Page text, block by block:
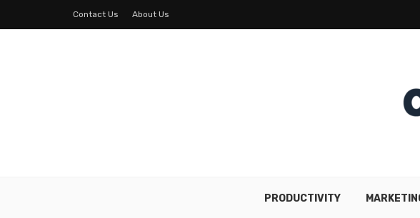
Contact Us About Us
PRODUCTIVITY